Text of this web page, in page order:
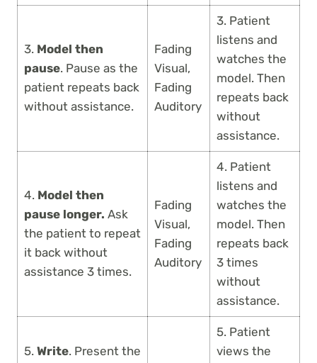
3. Model then
pause. Pause as the
patient repeats back
without assistance.
Fading
Visual,
Fading
Auditory
3. Patient
listens and
watches the
model. Then
repeats back
without
assistance.
4. Model then
pause longer. Ask
the patient to repeat
it back without
assistance 3 times.
Fading
Visual,
Fading
Auditory
4. Patient
listens and
watches the
model. Then
repeats back
3 times
without
assistance.
5. Write. Present the
5. Patient
views the